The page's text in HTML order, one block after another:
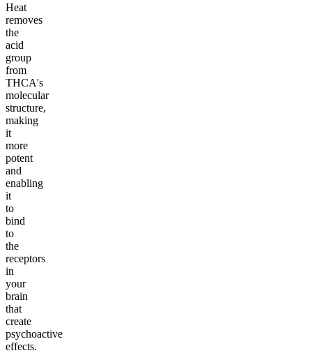
Heat
removes
the
acid
group
from
THCA's
molecular
structure,
making
it
more
potent
and
enabling
it
to
bind
to
the
receptors
in
your
brain
that
create
psychoactive
effects.